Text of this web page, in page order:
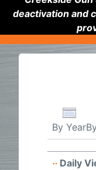
deactivation and
By Year
Daily